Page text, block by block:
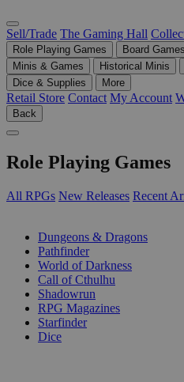
Sell/Trade The Gaming Hall
Role Playing Games Board Games
Minis & Games
Historical Minis
Dice & Supplies
More
Retail Store Contact My Account
Back
Role Playing Games
All RPGs New Releases Recent
Dungeons & Dragons
Pathfinder
World of Darkness
Call of Cthulhu
Shadowrun
RPG Magazines
Starfinder
Dice